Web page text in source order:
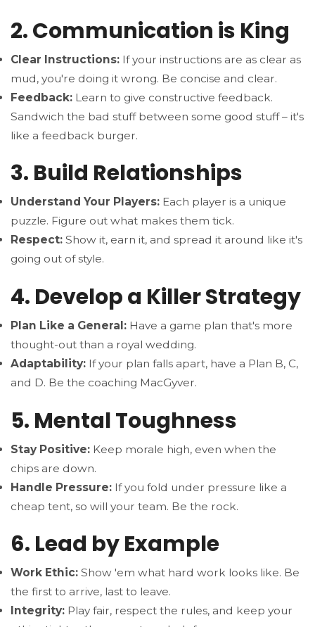
2. Communication is King
Clear Instructions: If your instructions are as clear as
mud, you're doing it wrong. Be concise and clear.
Feedback: Learn to give constructive feedback.
Sandwich the bad stuff between some good stuff – it's
like a feedback burger.
3. Build Relationships
Understand Your Players: Each player is a unique
puzzle. Figure out what makes them tick.
Respect: Show it, earn it, and spread it around like it's
going out of style.
4. Develop a Killer Strategy
Plan Like a General: Have a game plan that's more
thought-out than a royal wedding.
Adaptability: If your plan falls apart, have a Plan B, C,
and D. Be the coaching MacGyver.
5. Mental Toughness
Stay Positive: Keep morale high, even when the
chips are down.
Handle Pressure: If you fold under pressure like a
cheap tent, so will your team. Be the rock.
6. Lead by Example
Work Ethic: Show 'em what hard work looks like. Be
the first to arrive, last to leave.
Integrity: Play fair, respect the rules, and keep your